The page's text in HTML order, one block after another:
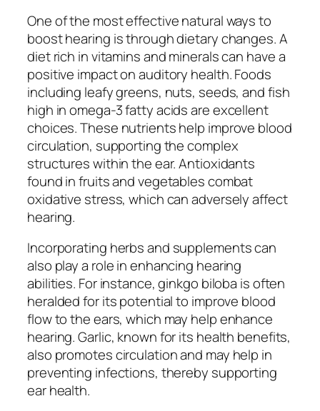
One of the most effective natural ways to
boost hearing is through dietary changes. A
diet rich in vitamins and minerals can have a
positive impact on auditory health. Foods
including leafy greens, nuts, seeds, and fish
high in omega-3 fatty acids are excellent
choices. These nutrients help improve blood
circulation, supporting the complex
structures within the ear. Antioxidants
found in fruits and vegetables combat
oxidative stress, which can adversely affect
hearing.
Incorporating herbs and supplements can
also play a role in enhancing hearing
abilities. For instance, ginkgo biloba is often
heralded for its potential to improve blood
flow to the ears, which may help enhance
hearing. Garlic, known for its health benefits,
also promotes circulation and may help in
preventing infections, thereby supporting
ear health.